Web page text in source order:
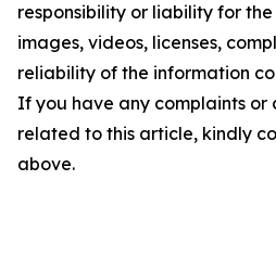
responsibility or liability for
images, videos, licenses,
reliability of the information
If you have any complaints or
related to this article, kindly
above.